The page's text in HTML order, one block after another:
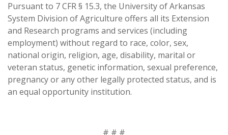
Pursuant to 7 CFR § 15.3, the University of Arkansas
System Division of Agriculture offers all its Extension
and Research programs and services (including
employment) without regard to race, color, sex,
national origin, religion, age, disability, marital or
veteran status, genetic information, sexual preference,
pregnancy or any other legally protected status, and is
an equal opportunity institution.
# # #